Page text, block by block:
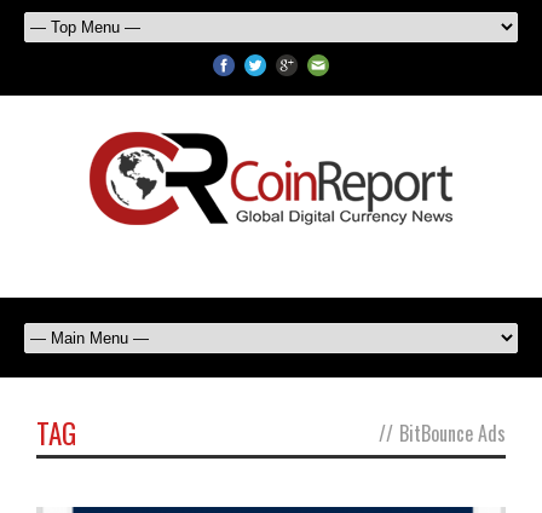
TAG // BitBounce Ads